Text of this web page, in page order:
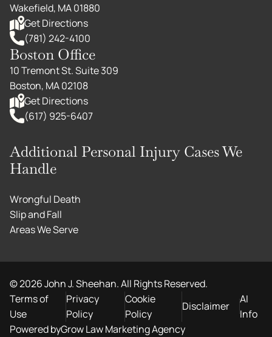
Wakefield, MA 01880
Get Directions
(781) 242-4100
Boston Office
10 Tremont St. Suite 309
Boston, MA 02108
Get Directions
(617) 925-6407
Additional Personal Injury Cases We
Handle
Wrongful Death
Slip and Fall
Areas We Serve
©2026John J. Sheehan. All Rights Reserved.
Terms of
Use
Privacy
Policy
Cookie
Policy
Disclaimer
AI
Info
Powered byGrow Law Marketing Agency